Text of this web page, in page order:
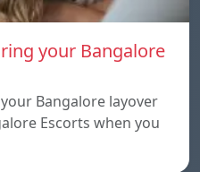
your Bangalore
Bangalore layover
Escorts when you